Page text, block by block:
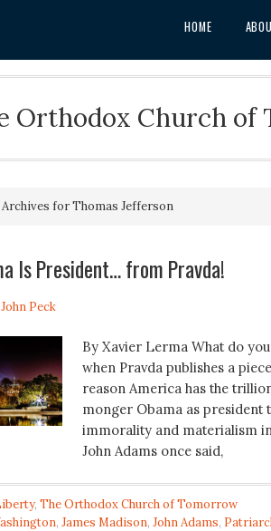
HOME
Orthodox Church of
for Thomas Jefferson
Is President… from Pravda!
Peck
By Xavier Lerma What do
when Pravda publishes a
reason America has the
monger Obama as president
immorality and materialism
John Adams once said,
, The Orthodox Church of Tomorrow
, James Madison, John Adams,